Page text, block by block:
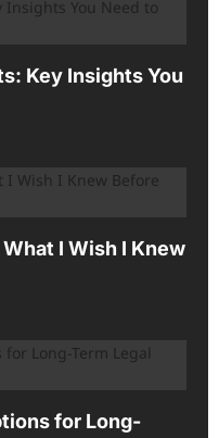
Key Insights You
I Wish I Knew
for Long-